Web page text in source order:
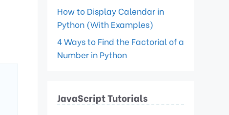
How to Display Calendar in
Python (With Examples)
4 Ways to Find the Factorial of a
Number in Python
JavaScript Tutorials